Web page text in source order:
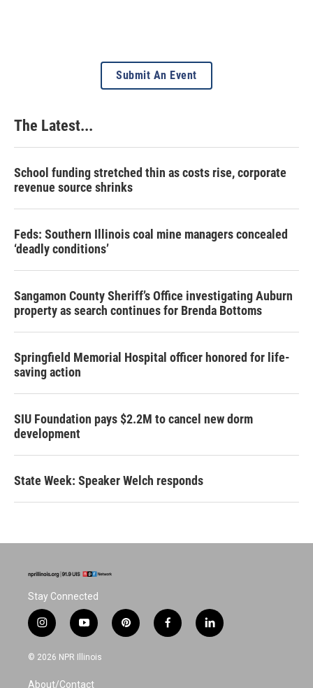
Submit An Event
The Latest...
School funding stretched thin as costs rise, corporate
revenue source shrinks
Feds: Southern Illinois coal mine managers concealed
‘deadly conditions’
Sangamon County Sheriff’s Office investigating Auburn
property as search continues for Brenda Bottoms
Springfield Memorial Hospital officer honored for life-
saving action
SIU Foundation pays $2.2M to cancel new dorm
development
State Week: Speaker Welch responds
Stay Connected
i
n
s
y
o
u
p
i
f
a
l
i
© 2026 NPR Illinois
About/Contact